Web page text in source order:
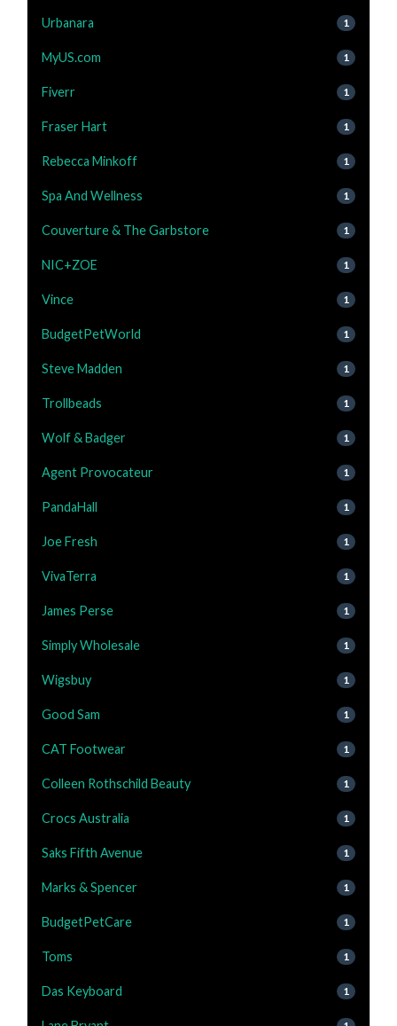
Urbanara 1
MyUS.com 1
Fiverr 1
Fraser Hart 1
Rebecca Minkoff 1
Spa And Wellness 1
Couverture & The Garbstore 1
NIC+ZOE 1
Vince 1
BudgetPetWorld 1
Steve Madden 1
Trollbeads 1
Wolf & Badger 1
Agent Provocateur 1
PandaHall 1
Joe Fresh 1
VivaTerra 1
James Perse 1
Simply Wholesale 1
Wigsbuy 1
Good Sam 1
CAT Footwear 1
Colleen Rothschild Beauty 1
Crocs Australia 1
Saks Fifth Avenue 1
Marks & Spencer 1
BudgetPetCare 1
Toms 1
Das Keyboard 1